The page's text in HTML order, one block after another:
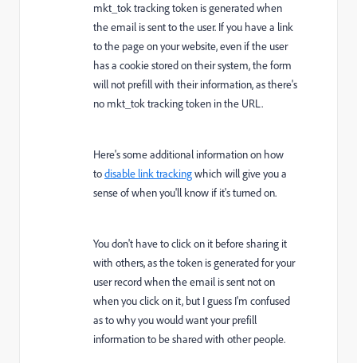
mkt_tok tracking token is generated when
the email is sent to the user. If you have a link
to the page on your website, even if the user
has a cookie stored on their system, the form
will not prefill with their information, as there's
no mkt_tok tracking token in the URL.
Here's some additional information on how
todisable link trackingwhich will give you a
sense of when you'll know if it's turned on.
You don't have to click on it before sharing it
with others, as the token is generated for your
user record when the email is sent not on
when you click on it, but I guess I'm confused
as to why you would want your prefill
information to be shared with other people.